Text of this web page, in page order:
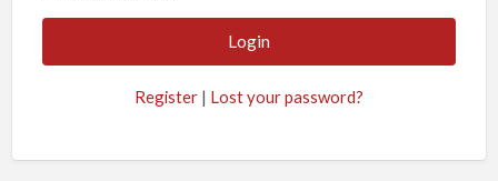
l
a
Register | Lost your password?